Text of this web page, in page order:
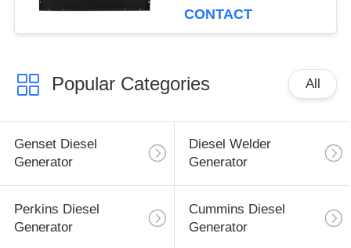
CONTACT
Popular Categories All
Genset Diesel
Generator
Diesel Welder
Generator
Perkins Diesel
Generator
Cummins Diesel
Generator